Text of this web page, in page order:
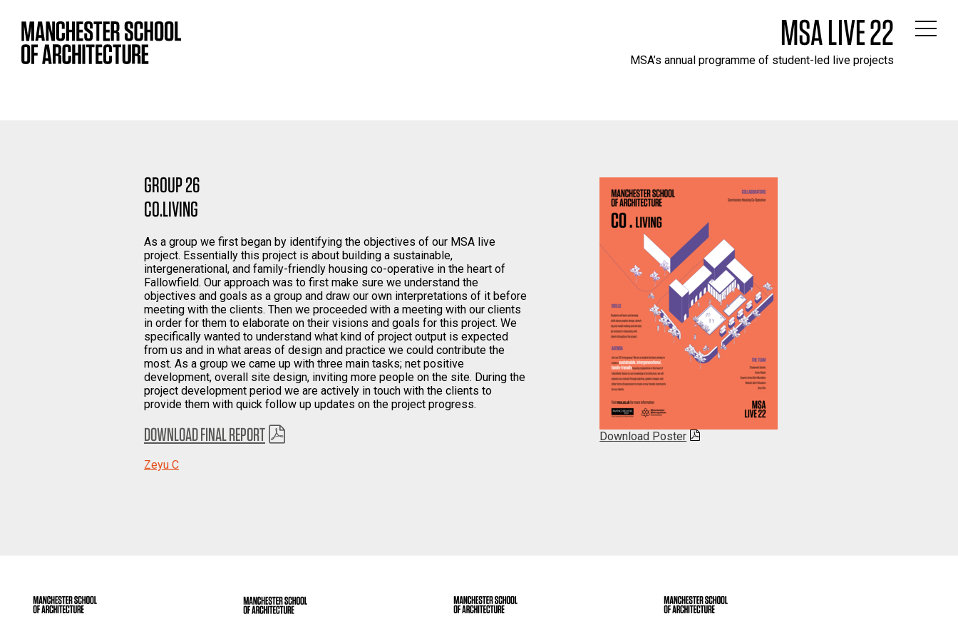
MSA LIVE 22
MSA’s annual programme of student-led live projects
GROUP 26
CO.LIVING
As a group we first began by identifying the objectives of our MSA live
project. Essentially this project is about building a sustainable,
intergenerational, and family-friendly housing co-operative in the heart of
Fallowfield. Our approach was to first make sure we understand the
objectives and goals as a group and draw our own interpretations of it before
meeting with the clients. Then we proceeded with a meeting with our clients
in order for them to elaborate on their visions and goals for this project. We
specifically wanted to understand what kind of project output is expected
from us and in what areas of design and practice we could contribute the
most. As a group we came up with three main tasks; net positive
development, overall site design, inviting more people on the site. During the
project development period we are actively in touch with the clients to
provide them with quick follow up updates on the project progress.
DOWNLOAD FINAL REPORT
Zeyu C
Download Poster